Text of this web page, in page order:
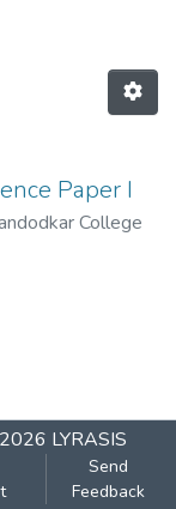
Paper I
College
LYRASIS
Send
Feedback